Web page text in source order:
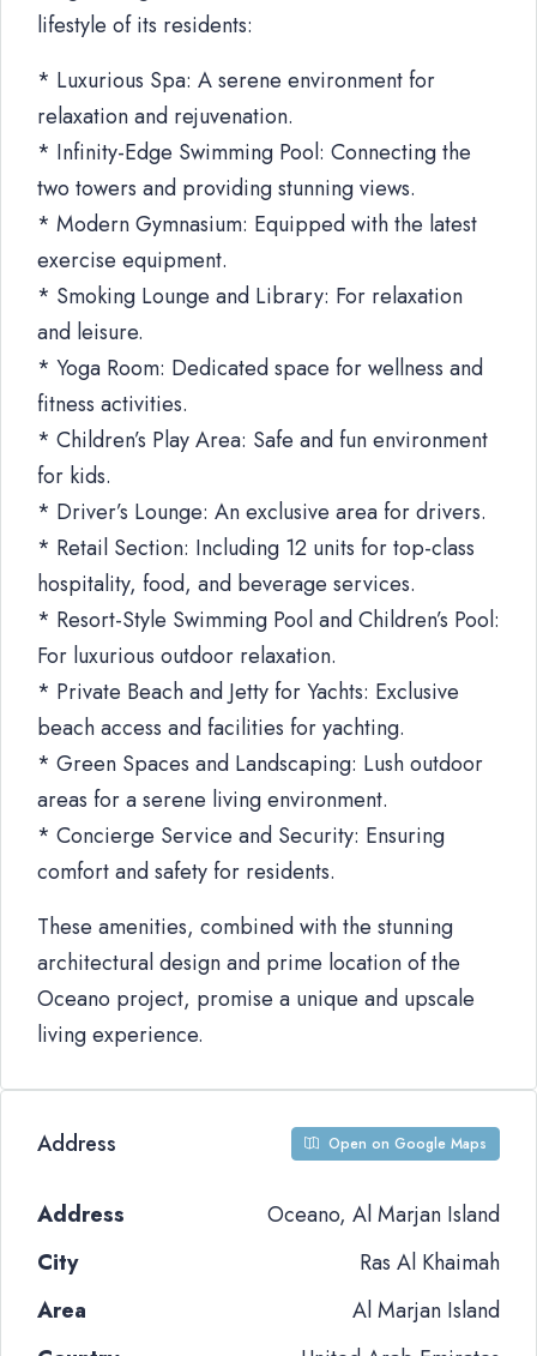
lifestyle of its residents:
* Luxurious Spa: A serene environment for
relaxation and rejuvenation.
* Infinity-Edge Swimming Pool: Connecting the
two towers and providing stunning views.
* Modern Gymnasium: Equipped with the latest
exercise equipment.
* Smoking Lounge and Library: For relaxation
and leisure.
* Yoga Room: Dedicated space for wellness and
fitness activities.
* Children’s Play Area: Safe and fun environment
for kids.
* Driver’s Lounge: An exclusive area for drivers.
* Retail Section: Including 12 units for top-class
hospitality, food, and beverage services.
* Resort-Style Swimming Pool and Children’s Pool:
For luxurious outdoor relaxation.
* Private Beach and Jetty for Yachts: Exclusive
beach access and facilities for yachting.
* Green Spaces and Landscaping: Lush outdoor
areas for a serene living environment.
* Concierge Service and Security: Ensuring
comfort and safety for residents.
These amenities, combined with the stunning
architectural design and prime location of the
Oceano project, promise a unique and upscale
living experience.
Address Open on Google Maps
Address
Oceano, Al Marjan Island
City
Ras Al Khaimah
Area
Al Marjan Island